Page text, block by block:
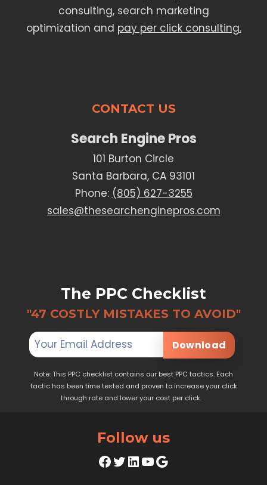
consulting, search marketing
optimization and pay per click consulting.
CONTACT US
Search Engine Pros
101 Burton Circle
Santa Barbara, CA 93101
Phone: (805) 627-3255
sales@thesearchenginepros.com
The PPC Checklist
"47 COSTLY MISTAKES TO AVOID"
Download
Note: This PPC checklist contains our best PPC tactics. Each
tactic has been time tested and proven to increase your click
through rate and lower your cost per click.
Follow us
Facebook
Twitter
LinkedIn
YouTube
Google